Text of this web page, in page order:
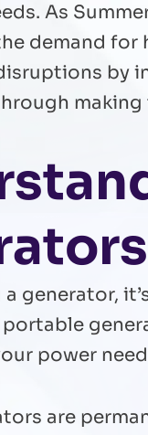
As
demand for
by
generator,
power
are